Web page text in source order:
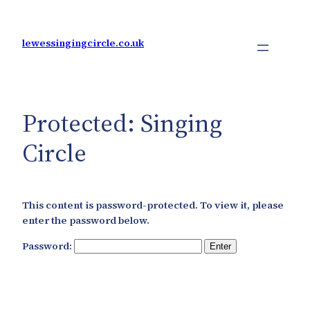
content
lewessingingcircle.co.uk
Protected: Singing
Circle
This content is password-protected. To view it, please
enter the password below.
Password: